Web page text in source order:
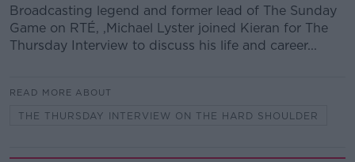
Broadcasting legend and former lead of The Sunday
Game on RTÉ, ,Michael Lyster joined Kieran for The
Thursday Interview to discuss his life and career...
READ MORE ABOUT
THE THURSDAY INTERVIEW ON THE HARD SHOULDER